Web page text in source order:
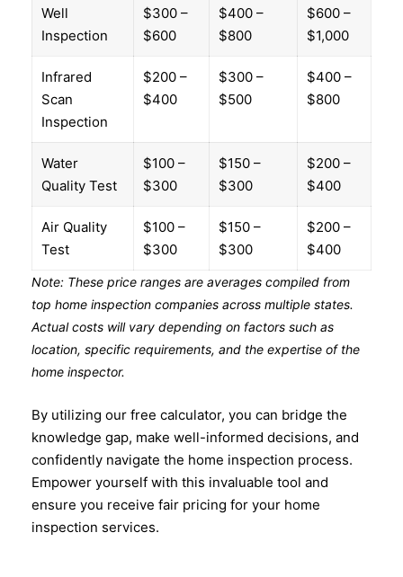
Well
Inspection
$300 –
$600
$400 –
$800
$600 –
$1,000
Infrared
Scan
Inspection
$200 –
$400
$300 –
$500
$400 –
$800
Water
Quality Test
$100 –
$300
$150 –
$300
$200 –
$400
Air Quality
Test
$100 –
$300
$150 –
$300
$200 –
$400
Note: These price ranges are averages compiled from
top home inspection companies across multiple states.
Actual costs will vary depending on factors such as
location, specific requirements, and the expertise of the
home inspector.
By utilizing our free calculator, you can bridge the
knowledge gap, make well-informed decisions, and
confidently navigate the home inspection process.
Empower yourself with this invaluable tool and
ensure you receive fair pricing for your home
inspection services.